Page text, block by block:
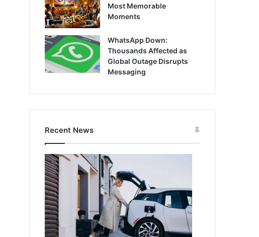
Most Memorable
Moments
WhatsApp Down:
Thousands Affected as
Global Outage Disrupts
Messaging
Recent News